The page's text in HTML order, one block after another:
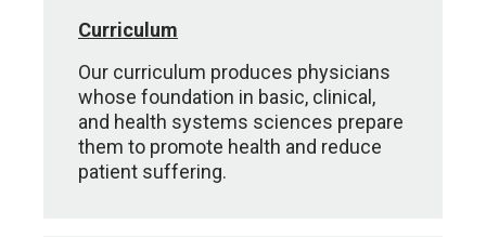
Curriculum
Our curriculum produces physicians
whose foundation in basic, clinical,
and health systems sciences prepare
them to promote health and reduce
patient suffering.